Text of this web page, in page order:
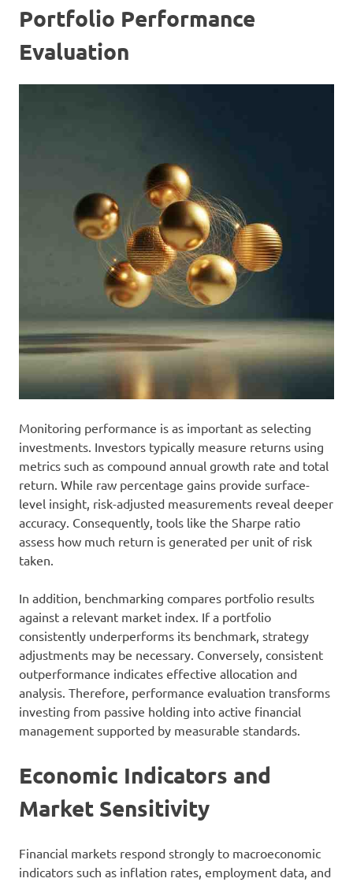
Portfolio Performance
Evaluation
Monitoring performance is as important as selecting
investments. Investors typically measure returns using
metrics such as compound annual growth rate and total
return. While raw percentage gains provide surface-
level insight, risk-adjusted measurements reveal deeper
accuracy. Consequently, tools like the Sharpe ratio
assess how much return is generated per unit of risk
taken.
In addition, benchmarking compares portfolio results
against a relevant market index. If a portfolio
consistently underperforms its benchmark, strategy
adjustments may be necessary. Conversely, consistent
outperformance indicates effective allocation and
analysis. Therefore, performance evaluation transforms
investing from passive holding into active financial
management supported by measurable standards.
Economic Indicators and
Market Sensitivity
Financial markets respond strongly to macroeconomic
indicators such as inflation rates, employment data, and